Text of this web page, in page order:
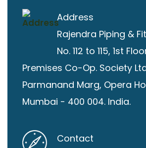
Address
Rajendra Piping &
No. 112 to 115, 1st
Premises Co-Op. Society
Parmanand Marg, Opera
Mumbai - 400 004. India.
Contact